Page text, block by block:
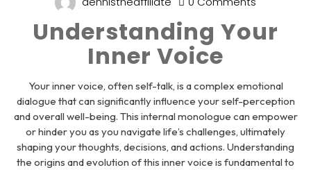
Understanding Your
Inner Voice
Your inner voice, often self-talk, is a complex emotional
dialogue that can significantly influence your self-perception
and overall well-being. This internal monologue can empower
or hinder you as you navigate life’s challenges, ultimately
shaping your thoughts, decisions, and actions. Understanding
the origins and evolution of this inner voice is fundamental to